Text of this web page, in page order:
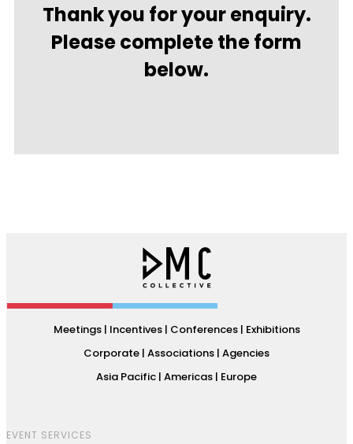
Thank you for your enquiry.
Please complete the form
below.
Meetings | Incentives | Conferences | Exhibitions
Corporate | Associations | Agencies
Asia Pacific | Americas | Europe
EVENT SERVICES